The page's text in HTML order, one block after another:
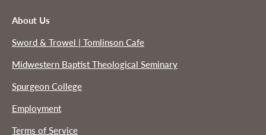
About Us
Sword & Trowel | Tomlinson Cafe
Midwestern Baptist Theological Seminary
Spurgeon College
Employment
Terms of Service